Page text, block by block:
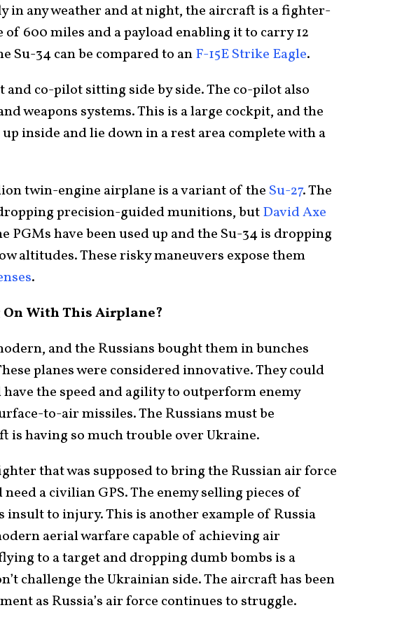
in any weather and at night, the aircraft is a fighter-
600 miles and a payload enabling it to carry 12
Su-34 can be compared to anF-15E Strike Eagle.
and co-pilot sitting side by side. The co-pilot also
weapons systems. This is a large cockpit, and the
inside and lie down in a rest area complete with a
twin-engine airplane is a variant of the Su-27. The
precision-guided munitions, butDavid Axe
PGMs have been used up and the Su-34 is dropping
altitudes. These risky maneuvers expose them
.
On With This Airplane?
and the Russians bought them in bunches
planes were considered innovative. They could
the speed and agility to outperform enemy
to-air missiles. The Russians must be
is having so much trouble over Ukraine.
that was supposed to bring the Russian air force
a civilian GPS. The enemy selling pieces of
insult to injury. This is another example of Russia
aerial warfare capable of achieving air
to a target and dropping dumb bombs is a
challenge the Ukrainian side. The aircraft has been
as Russia’s air force continues to struggle.